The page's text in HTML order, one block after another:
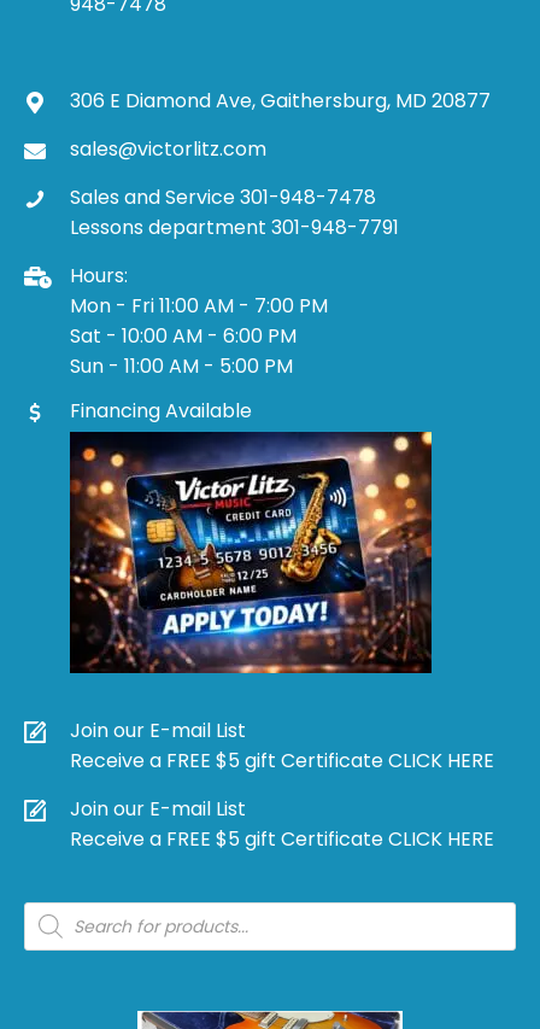
306 E Diamond Ave, Gaithersburg, MD 20877
sales@victorlitz.com
Sales and Service 301-948-7478
Lessons department 301-948-7791
Hours:
Mon - Fri 11:00 AM - 7:00 PM
Sat - 10:00 AM - 6:00 PM
Sun - 11:00 AM - 5:00 PM
Financing Available
Join our E-mail List
Receive a FREE $5 gift Certificate CLICK HERE
Join our E-mail List
Receive a FREE $5 gift Certificate CLICK HERE
Products
search